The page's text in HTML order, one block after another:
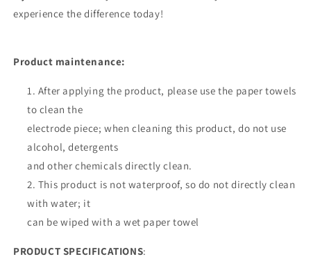
experience the difference today!
Product maintenance:
After applying the product, please use the paper towels
to clean the
electrode piece; when cleaning this product, do not use
alcohol, detergents
and other chemicals directly clean.
2. This product is not waterproof, so do not directly clean
with water; it
can be wiped with a wet paper towel
PRODUCT SPECIFICATIONS: